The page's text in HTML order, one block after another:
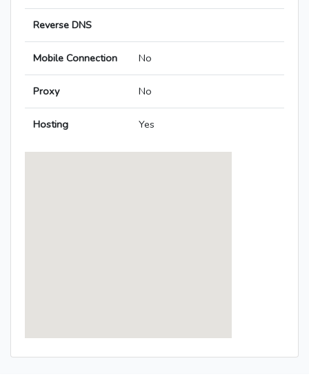
Reverse DNS
Mobile Connection No
Proxy No
Hosting Yes